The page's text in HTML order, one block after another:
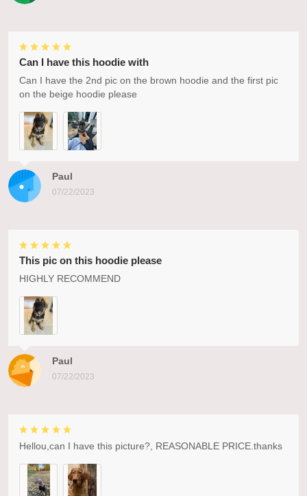
Paul
07/22/2023
Can I have this hoodie with
Can I have the 2nd pic on the brown hoodie and the first pic
on the beige hoodie please
Paul
07/22/2023
This pic on this hoodie please
HIGHLY RECOMMEND
Hellou,can I have this picture?, REASONABLE PRICE.thanks